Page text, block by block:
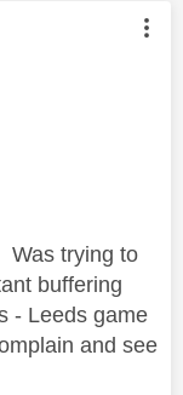
by:
Was trying to
buffering
- Leeds game
and see